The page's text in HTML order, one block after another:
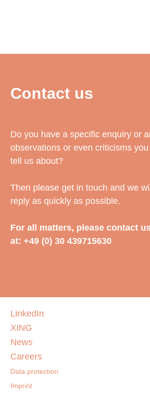
Contact us
Do you have a specific enquiry or
observations or even criticisms
tell us about?
Then please get in touch and we will
reply as quickly as possible.
For all matters, please contact
at: +49 (0) 30 439715630
LinkedIn
XING
News
Careers
Data protection
Imprint